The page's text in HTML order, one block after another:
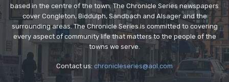
based in the centre of the town. The Chronicle Series newspapers
cover Congleton, Biddulph, Sandbach and Alsager and the
surrounding areas. The Chronicle Series is committed to covering
every aspect of community life that matters to the people of the
towns we serve.
Contact us: chronicleseries@aol.com